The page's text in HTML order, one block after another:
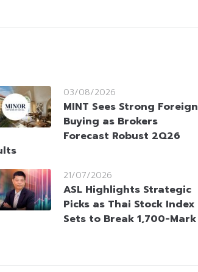
03/08/2026
MINT Sees Strong Foreign
Buying as Brokers
Forecast Robust 2Q26
21/07/2026
ASL Highlights Strategic
Picks as Thai Stock Index
Sets to Break 1,700-Mark